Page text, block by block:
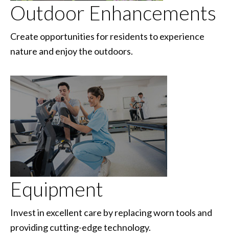
Outdoor Enhancements
Create opportunities for residents to experience
nature and enjoy the outdoors.
Equipment
Invest in excellent care by replacing worn tools and
providing cutting-edge technology.